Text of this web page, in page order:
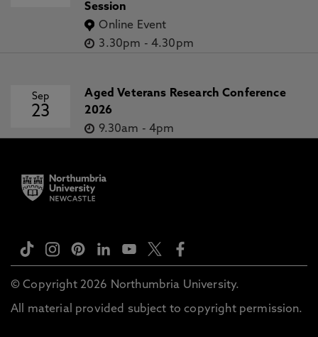
Session
Online Event
3.30pm - 4.30pm
Sep
23
Aged Veterans Research Conference
2026
9.30am - 4pm
© Copyright 2026 Northumbria University.
All material provided subject to copyright permission.